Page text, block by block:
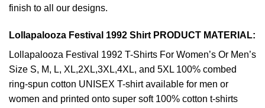
finish to all our designs.
Lollapalooza Festival 1992 Shirt PRODUCT MATERIAL:
Lollapalooza Festival 1992 T-Shirts For Women’s Or Men’s
Size S, M, L, XL,2XL,3XL,4XL, and 5XL 100% combed
ring-spun cotton UNISEX T-shirt available for men or
women and printed onto super soft 100% cotton t-shirts